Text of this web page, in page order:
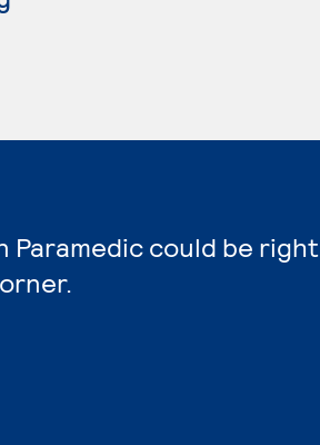
Paramedic could be right